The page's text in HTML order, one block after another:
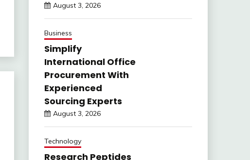
August 3, 2026
Business
Simplify
International Office
Procurement With
Experienced
Sourcing Experts
August 3, 2026
Technology
Research Peptides